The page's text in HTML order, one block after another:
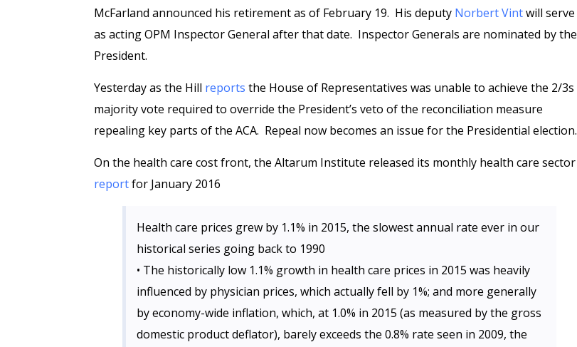
McFarland announced his retirement as of February 19. His deputy Norbert Vintwill serve
as acting OPM Inspector General after that date. Inspector Generals are nominated by the
President.
Yesterday as the Hill reports the House of Representatives was unable to achieve the 2/3s
majority vote required to override the President’s veto of the reconciliation measure
repealing key parts of the ACA. Repeal now becomes an issue for the Presidential election.
On the health care cost front, the Altarum Institute released its monthly health care sector
reportfor January 2016
Health care prices grew by 1.1% in 2015, the slowest annual rate ever in our
historical series going back to 1990
• The historically low 1.1% growth in health care prices in 2015 was heavily
influenced by physician prices, which actually fell by 1%; and more generally
by economy-wide inflation, which, at 1.0% in 2015 (as measured by the gross
domestic product deflator), barely exceeds the 0.8% rate seen in 2009, the